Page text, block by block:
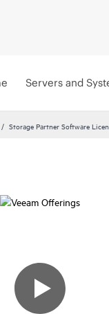
Servers and
Storage Partner Software